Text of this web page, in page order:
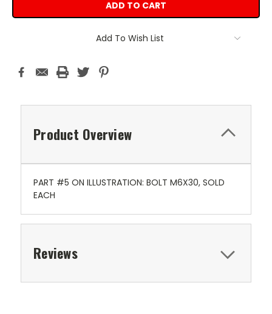
Add To Wish List
Product Overview
PART #5 ON ILLUSTRATION: BOLT M6X30, SOLD
EACH
Reviews